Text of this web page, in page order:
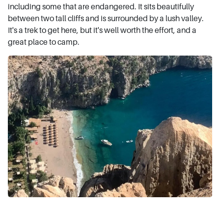
including some that are endangered. It sits beautifully
between two tall cliffs and is surrounded by a lush valley.
It's a trek to get here, but it's well worth the effort, and a
great place to camp.